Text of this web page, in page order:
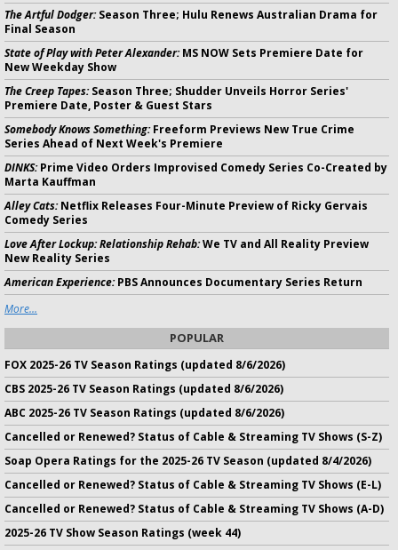
The Artful Dodger:Season Three; Hulu Renews Australian Drama for
Final Season
State of Play with Peter Alexander:MS NOW Sets Premiere Date for
New Weekday Show
The Creep Tapes:Season Three; Shudder Unveils Horror Series'
Premiere Date, Poster & Guest Stars
Somebody Knows Something:Freeform Previews New True Crime
Series Ahead of Next Week's Premiere
DINKS:Prime Video Orders Improvised Comedy Series Co-Created by
Marta Kauffman
Alley Cats:Netflix Releases Four-Minute Preview of Ricky Gervais
Comedy Series
Love After Lockup: Relationship Rehab:We TV and All Reality Preview
New Reality Series
American Experience:PBS Announces Documentary Series Return
More...
POPULAR
FOX 2025-26 TV Season Ratings (updated 8/6/2026)
CBS 2025-26 TV Season Ratings (updated 8/6/2026)
ABC 2025-26 TV Season Ratings (updated 8/6/2026)
Cancelled or Renewed? Status of Cable & Streaming TV Shows (S-Z)
Soap Opera Ratings for the 2025-26 TV Season (updated 8/4/2026)
Cancelled or Renewed? Status of Cable & Streaming TV Shows (E-L)
Cancelled or Renewed? Status of Cable & Streaming TV Shows (A-D)
2025-26 TV Show Season Ratings (week 44)